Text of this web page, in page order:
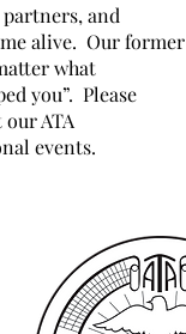
and
alive. Our former
what
you”. Please
ATA
events.